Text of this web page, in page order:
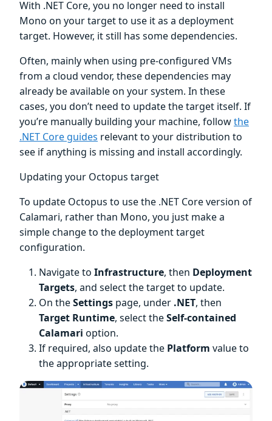
With .NET Core, you no longer need to install
Mono on your target to use it as a deployment
target. However, it still has some dependencies.
Often, mainly when using pre-configured VMs
from a cloud vendor, these dependencies may
already be available on your system. In these
cases, you don’t need to update the target itself. If
you’re manually building your machine, followthe
.NET Core guides relevant to your distribution to
see if anything is missing and install accordingly.
Updating your Octopus target
To update Octopus to use the .NET Core version of
Calamari, rather than Mono, you just make a
simple change to the deployment target
configuration.
Navigate to Infrastructure, then Deployment
Targets, and select the target to update.
On theSettings page, under .NET, then
Target Runtime, select theSelf-contained
Calamari option.
If required, also update the Platform value to
the appropriate setting.